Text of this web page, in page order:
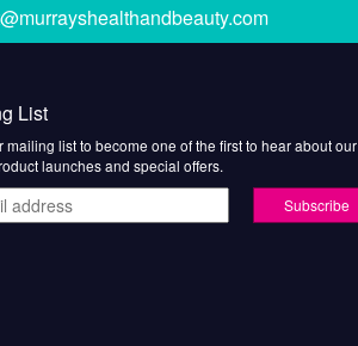
List
mailing list to become one of the first to hear about our
launches and special offers.